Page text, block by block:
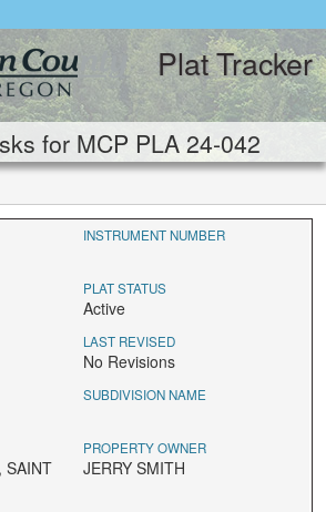
Plat Tracker
for MCP PLA 24-042
INSTRUMENT NUMBER
PLAT STATUS
Active
LAST REVISED
No Revisions
SUBDIVISION NAME
SAINT
PROPERTY OWNER
JERRY SMITH